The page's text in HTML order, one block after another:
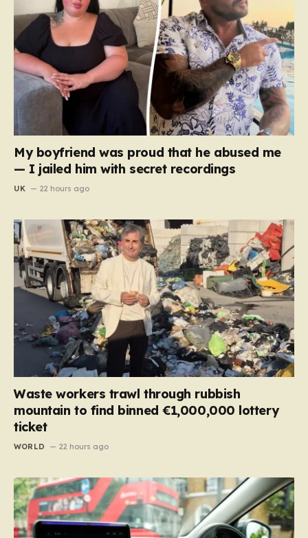
My boyfriend was proud that he abused me
— I jailed him with secret recordings
UK 22 hours ago
Waste workers trawl through rubbish
mountain to find binned €1,000,000 lottery
ticket
WORLD 22 hours ago